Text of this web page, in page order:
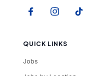
QUICK LINKS
Jobs